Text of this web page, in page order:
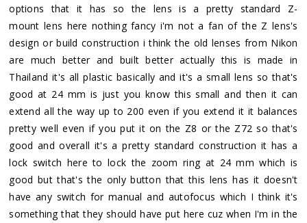
options that it has so the lens is a pretty standard Z-
mount lens here nothing fancy i'm not a fan of the Z lens's
design or build construction i think the old lenses from Nikon
are much better and built better actually this is made in
Thailand it's all plastic basically and it's a small lens so that's
good at 24 mm is just you know this small and then it can
extend all the way up to 200 even if you extend it it balances
pretty well even if you put it on the Z8 or the Z72 so that's
good and overall it's a pretty standard construction it has a
lock switch here to lock the zoom ring at 24 mm which is
good but that's the only button that this lens has it doesn't
have any switch for manual and autofocus which I think it's
something that they should have put here cuz when I'm in the